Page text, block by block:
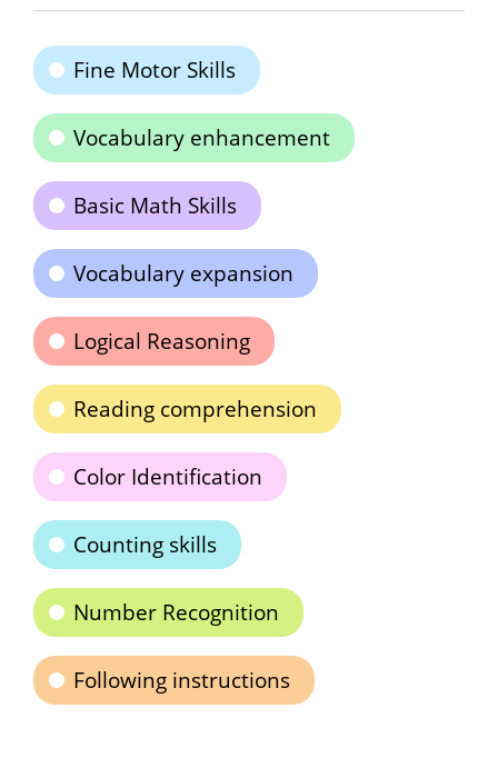
Fine Motor Skills
Vocabulary enhancement
Basic Math Skills
Vocabulary expansion
Logical Reasoning
Reading comprehension
Color Identification
Counting skills
Number Recognition
Following instructions